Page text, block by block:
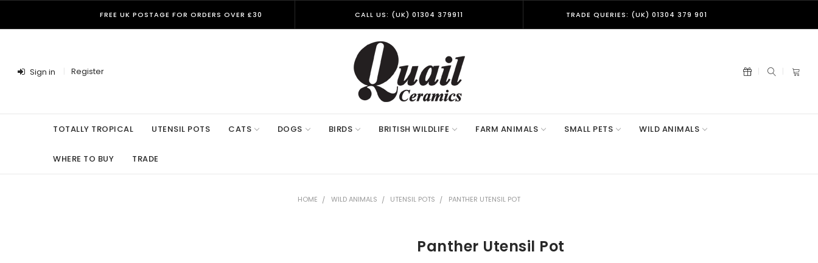
FREE UK POSTAGE FOR ORDERS OVER £30 CALL US: (UK) 01304 379911 TRADE QUERIES: (UK) 01304 379 901
Sign in Register
TOTALLY TROPICAL UTENSIL POTS CATS DOGS BIRDS BRITISH WILDLIFE FARM ANIMALS SMALL PETS WILD ANIMALS
WHERE TO BUY TRADE
HOME WILD ANIMALS UTENSIL POTS PANTHER UTENSIL POT
Panther Utensil Pot